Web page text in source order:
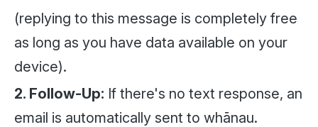
(replying to this message is completely free
as long as you have data available on your
device).
2. Follow-Up: If there's no text response, an
email is automatically sent to whānau.